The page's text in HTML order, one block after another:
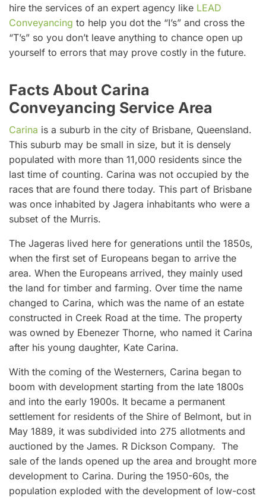
hire the services of an expert agency like LEAD
Conveyancing to help you dot the “I’s” and cross the
“T’s” so you don’t leave anything to chance open up
yourself to errors that may prove costly in the future.
Facts About Carina
Conveyancing Service Area
Carina is a suburb in the city of Brisbane, Queensland.
This suburb may be small in size, but it is densely
populated with more than 11,000 residents since the
last time of counting. Carina was not occupied by the
races that are found there today. This part of Brisbane
was once inhabited by Jagera inhabitants who were a
subset of the Murris.
The Jageras lived here for generations until the 1850s,
when the first set of Europeans began to arrive the
area. When the Europeans arrived, they mainly used
the land for timber and farming. Over time the name
changed to Carina, which was the name of an estate
constructed in Creek Road at the time. The property
was owned by Ebenezer Thorne, who named it Carina
after his young daughter, Kate Carina.
With the coming of the Westerners, Carina began to
boom with development starting from the late 1800s
and into the early 1900s. It became a permanent
settlement for residents of the Shire of Belmont, but in
May 1889, it was subdivided into 275 allotments and
auctioned by the James. R Dickson Company. The
sale of the lands opened up the area and brought more
development to Carina. During the 1950-60s, the
population exploded with the development of low-cost